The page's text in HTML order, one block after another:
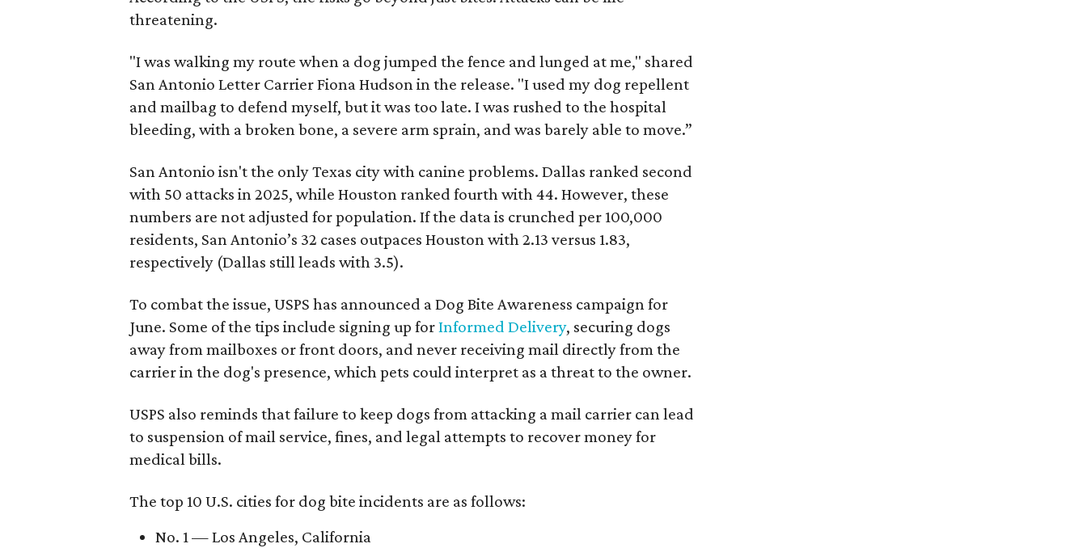
threatening.
"I was walking my route when a dog jumped the fence and lunged at me," shared
San Antonio Letter Carrier Fiona Hudson in the release. "I used my dog repellent
and mailbag to defend myself, but it was too late. I was rushed to the hospital
bleeding, with a broken bone, a severe arm sprain, and was barely able to move.”
San Antonio isn't the only Texas city with canine problems. Dallas ranked second
with 50 attacks in 2025, while Houston ranked fourth with 44. However, these
numbers are not adjusted for population. If the data is crunched per 100,000
residents, San Antonio’s 32 cases outpaces Houston with 2.13 versus 1.83,
respectively (Dallas still leads with 3.5).
To combat the issue, USPS has announced a Dog Bite Awareness campaign for
June. Some of the tips include signing up forInformed Delivery, securing dogs
away from mailboxes or front doors, and never receiving mail directly from the
carrier in the dog's presence, which pets could interpret as a threat to the owner.
USPS also reminds that failure to keep dogs from attacking a mail carrier can lead
to suspension of mail service, fines, and legal attempts to recover money for
medical bills.
The top 10 U.S. cities for dog bite incidents are as follows:
No. 1 — Los Angeles, California